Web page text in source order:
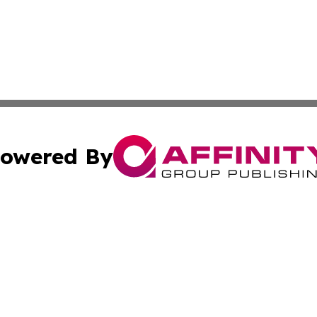
By